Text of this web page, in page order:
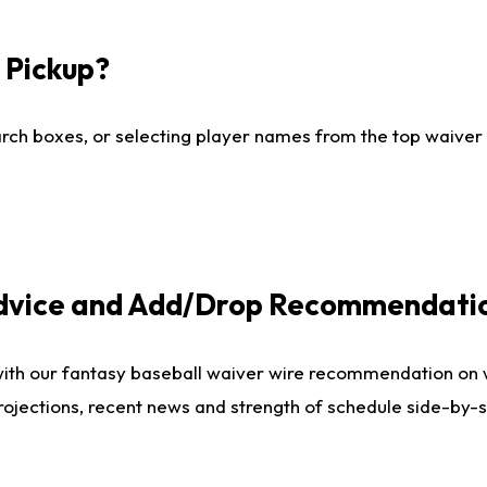
boxes, or selecting player names from the top
and Add/Drop
our fantasy baseball waiver wire recommendation
recent news and strength of schedule side-